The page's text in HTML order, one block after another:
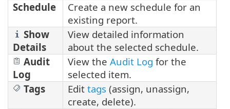
Schedule
Create a new schedule for an
existing report.
Show
Details
View detailed information
about the selected schedule.
Audit
Log
View the Audit Log for the
selected item.
Tags
Edit tags (assign, unassign,
create, delete).